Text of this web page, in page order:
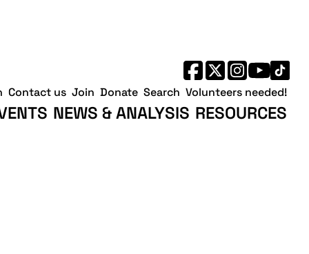
NEWS & ANALYSIS RESOURCES
Contact us Join Donate Search Volunteers needed!